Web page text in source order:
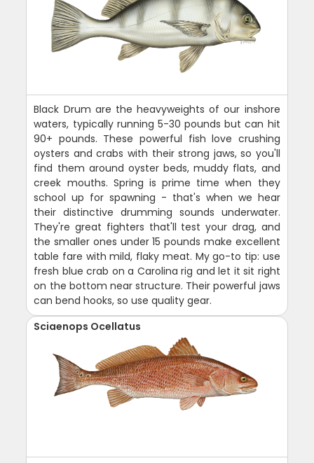
Black Drum are the heavyweights of our inshore
waters, typically running 5-30 pounds but can hit
90+ pounds. These powerful fish love crushing
oysters and crabs with their strong jaws, so you'll
find them around oyster beds, muddy flats, and
creek mouths. Spring is prime time when they
school up for spawning - that's when we hear
their distinctive drumming sounds underwater.
They're great fighters that'll test your drag, and
the smaller ones under 15 pounds make excellent
table fare with mild, flaky meat. My go-to tip: use
fresh blue crab on a Carolina rig and let it sit right
on the bottom near structure. Their powerful jaws
can bend hooks, so use quality gear.
Sciaenops Ocellatus